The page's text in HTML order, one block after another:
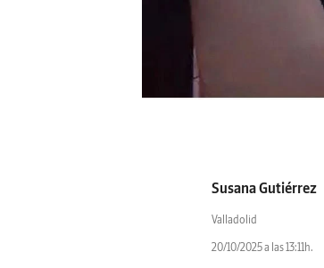
Susana Gutiérrez
Valladolid
20/10/2025 a las 13:11h.